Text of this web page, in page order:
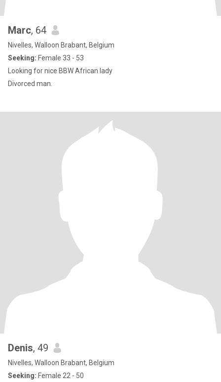
Marc, 64
Nivelles, Walloon Brabant, Belgium
Seeking: Female 33 - 53
Looking for nice BBW African lady
Divorced man.
Denis, 49
Nivelles, Walloon Brabant, Belgium
Seeking: Female 22 - 50